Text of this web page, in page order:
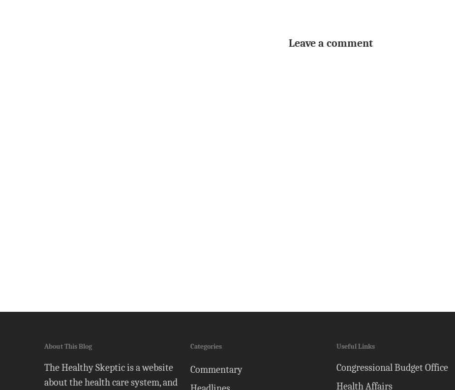
Leave a comment
About This Blog
The Healthy Skeptic is a website
about the health care system, and
Categories
Commentary
Useful Links
Congressional Budget Office
Health Affairs